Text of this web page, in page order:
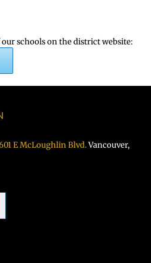
schools on the district website:
E McLoughlin Blvd.Vancouver,